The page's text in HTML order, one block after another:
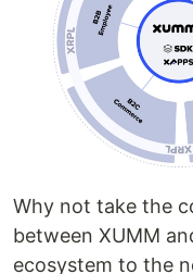
Why not take the
between XUMM
ecosystem to the